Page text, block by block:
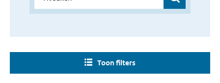
Toon filters